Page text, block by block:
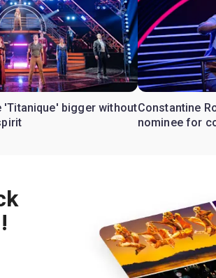
'Titanique' bigger withoutConstantine
nominee for